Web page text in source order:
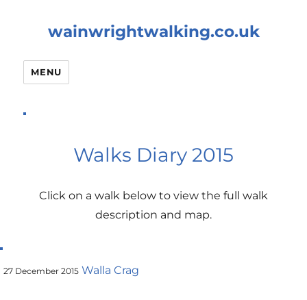
wainwrightwalking.co.uk
MENU
Walks Diary 2015
Click on a walk below to view the full walk
description and map.
27 December 2015 Walla Crag